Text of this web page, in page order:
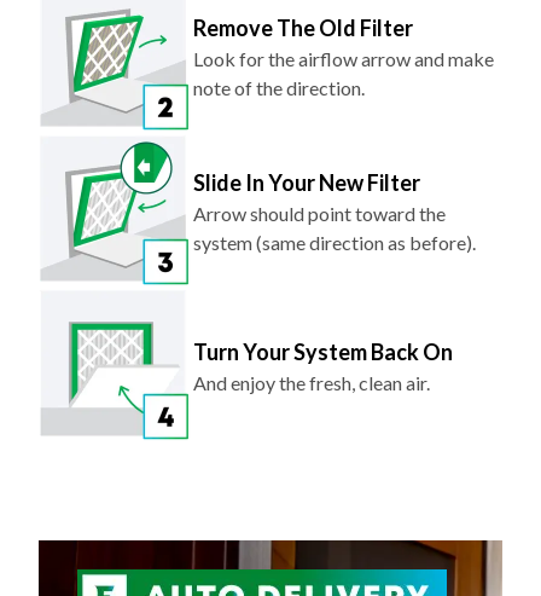
Remove The Old Filter
Look for the airflow arrow and make
note of the direction.
Slide In Your New Filter
Arrow should point toward the
system (same direction as before).
Turn Your System Back On
And enjoy the fresh, clean air.